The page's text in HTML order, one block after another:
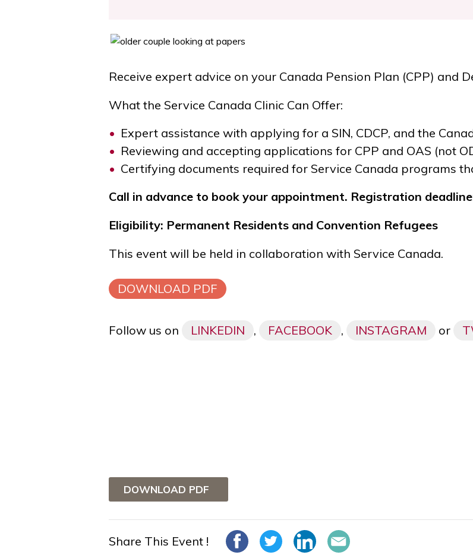
Receive expert advice on your Canada Pension Plan (CPP)
What the Service Canada Clinic Can Offer:
Expert assistance with applying for a SIN, CDCP, and the
Reviewing and accepting applications for CPP and OAS (not
Certifying documents required for Service Canada programs
Call in advance to book your appointment. Registration
Eligibility: Permanent Residents and Convention Refugees
This event will be held in collaboration with Service Canada.
DOWNLOAD PDF
Follow us on LINKEDIN , FACEBOOK , INSTAGRAM or
DOWNLOAD PDF
Share This Event !